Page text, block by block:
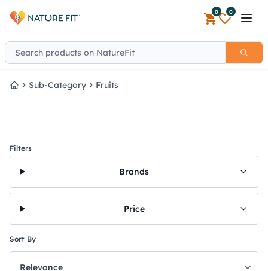
0 0
Open
HomeSub-Category Fruits
Filters
Brands
Price
Sort By